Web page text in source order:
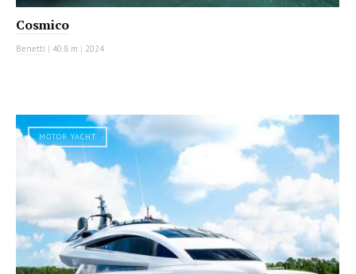
Cosmico
Benetti | 40.8 m | 2024
MOTOR YACHT